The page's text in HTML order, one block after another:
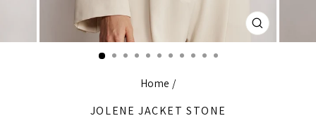
CLOSE
(ESC)
Home /
JOLENE JACKET STONE